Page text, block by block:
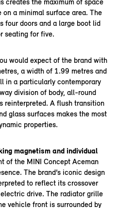
creates the maximum of space
a minimal surface area. The
four doors and a large boot lid
seating for five.
would expect of the brand with
a width of 1.99 metres and
in a particularly contemporary
division of body, all-round
reinterpreted. A flush transition
glass surfaces makes the most
properties.
magnetism and individual
of the MINI Concept Aceman
The brand’s iconic design
to reflect its crossover
drive. The radiator grille
vehicle front is surrounded by